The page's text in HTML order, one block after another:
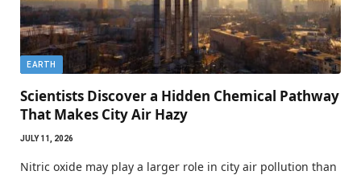
EARTH
Scientists Discover a Hidden Chemical Pathway
That Makes City Air Hazy
JULY 11, 2026
Nitric oxide may play a larger role in city air pollution than